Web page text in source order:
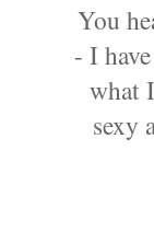
You
- I
what
sexy